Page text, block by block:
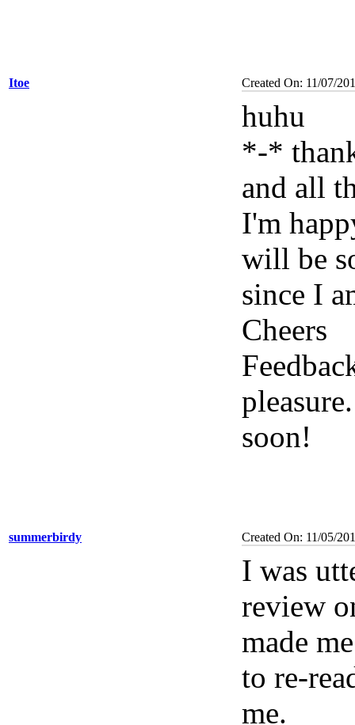
Itoe Created On: 11/07/
huhu
*-*
and all
I'm
will be
since I
Cheers
soon!
summerbirdy Created On: 11/05/
I was
review
made
to re-
me.